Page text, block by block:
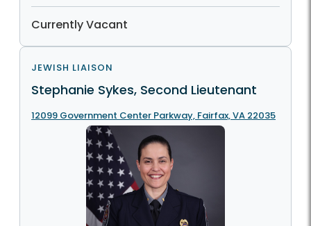
Currently Vacant
JEWISH LIAISON
Stephanie Sykes, Second Lieutenant
12099 Government Center Parkway, Fairfax, VA 22035